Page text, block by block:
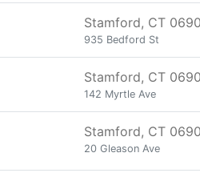
Stamford, CT
935 Bedford St
Stamford, CT
142 Myrtle Ave
Stamford, CT
20 Gleason Ave